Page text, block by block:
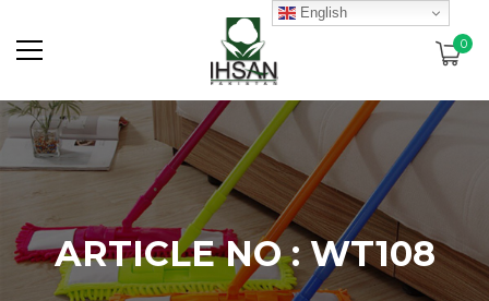
0
ARTICLE NO : WT108
English